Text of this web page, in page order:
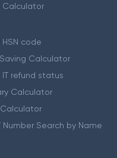
Calculator
HSN code
Calculator
refund status
Calculator
Calculator
Number Search by Name